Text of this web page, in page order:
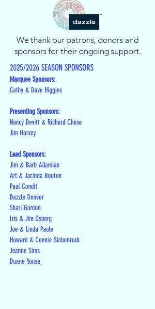
We thank our patrons, donors and
sponsors for their ongoing support.
2025/2026 SEASON SPONSORS
Marquee Sponsors:
Cathy & Dave Higgins
Presenting Sponsors:
Nancy Devitt & Richard Chase
Jim Harvey
Lead Sponsors:
Jim & Barb Allamian
Art & Jacinda Bouton
Paul Condit
Dazzle Denver
Shari Gordon
Iris & Jim Osberg
Joe & Linda Paule
Howard & Connie Siebenrock
Jeanne Sims
Duane Youse